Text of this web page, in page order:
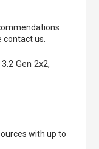
us.
Gen 2x2,
with up to